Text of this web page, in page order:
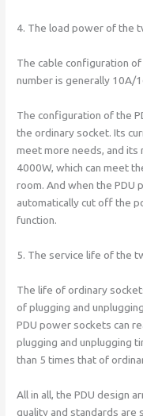
4. The load power of the
The cable configuration
number is generally 10A/
The configuration of the
the ordinary socket. Its
meet more needs, and its
4000W, which can meet
room. And when the PDU
automatically cut off the
function.
5. The service life of the
The life of ordinary
of plugging and
PDU power sockets can
plugging and unplugging
than 5 times that of
All in all, the PDU design
quality and standards are